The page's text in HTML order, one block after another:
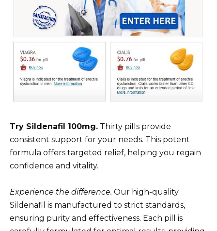
Try Sildenafil 100mg. Thirty pills provide
consistent support for your needs. This potent
formula offers targeted relief, helping you regain
confidence and vitality.
Experience the difference. Our high-quality
Sildenafil is manufactured to strict standards,
ensuring purity and effectiveness. Each pill is